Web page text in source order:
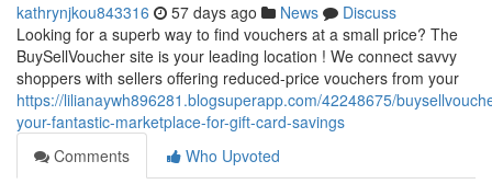
kathrynjkou843316 57 days ago News
Discuss
Looking for a superb way to find vouchers at a small price? The
BuySellVoucher site is your leading location ! We connect savvy
shoppers with sellers offering reduced-price vouchers from your
https://lilianaywh896281.blogsuperapp.com/42248675/
your-fantastic-marketplace-for-gift-card-savings
Comments
Who Upvoted